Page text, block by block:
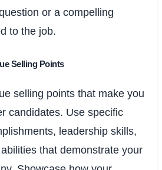
or a compelling
to the job.
Selling Points
selling points that make you
candidates. Use specific
leadership skills,
that demonstrate your